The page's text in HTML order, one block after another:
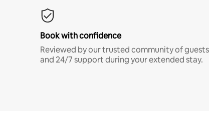
Book with confidence
Reviewed by our trusted community of guests
and 24/7 support during your extended stay.